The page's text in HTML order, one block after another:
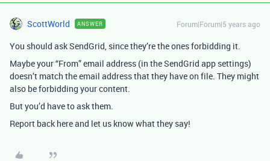
ScottWorld ANSWER Forum|Forum|5 years ago
You should ask SendGrid, since they’re the ones forbidding it.
Maybe your “From” email address (in the SendGrid app settings)
doesn’t match the email address that they have on file. They might
also be forbidding your content.
But you’d have to ask them.
Report back here and let us know what they say!